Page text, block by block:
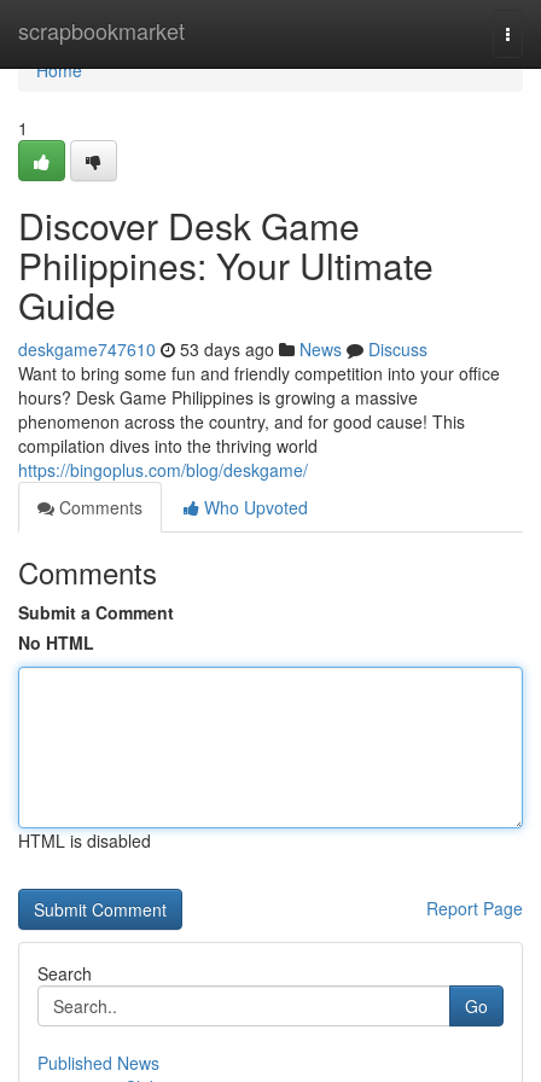
scrapbookmarket
Home
Home
1
Discover Desk Game
Philippines: Your Ultimate
Guide
deskgame747610 53 days ago News
Discuss
Want to bring some fun and friendly competition into your office
hours? Desk Game Philippines is growing a massive
phenomenon across the country, and for good cause! This
compilation dives into the thriving world
https://bingoplus.com/blog/deskgame/
Comments
Who Upvoted
Comments
Submit a Comment
No HTML
HTML is disabled
Report Page
Search
Go
Published News